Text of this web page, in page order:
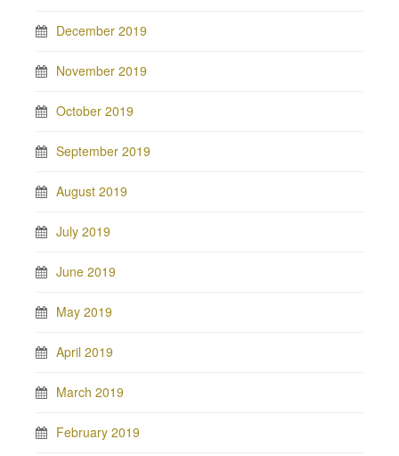
December 2019
November 2019
October 2019
September 2019
August 2019
July 2019
June 2019
May 2019
April 2019
March 2019
February 2019